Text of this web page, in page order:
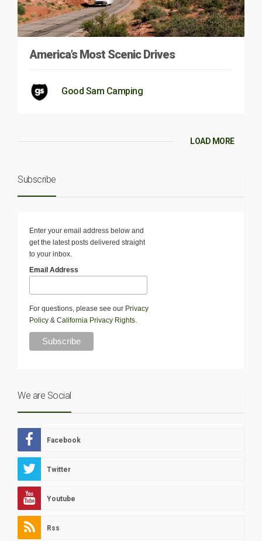
America’s Most Scenic Drives
Good Sam Camping
LOAD MORE
Subscribe
Enter your email address below and
get the latest posts delivered straight
to your inbox.
Email Address
For questions, please see our Privacy
Policy & California Privacy Rights.
We are Social
Facebook
Twitter
Youtube
Rss